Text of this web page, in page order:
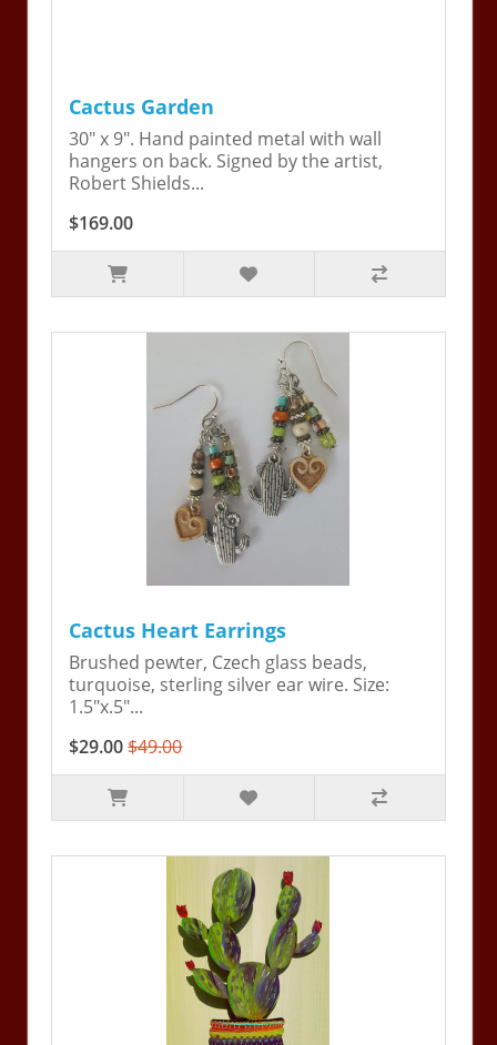
Cactus Garden
30" x 9". Hand painted metal with wall
hangers on back. Signed by the artist,
Robert Shields...
$169.00
Cactus Heart Earrings
Brushed pewter, Czech glass beads,
turquoise, sterling silver ear wire. Size:
1.5"x.5"...
$29.00$49.00